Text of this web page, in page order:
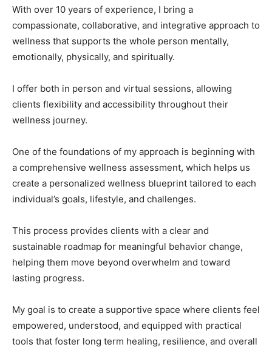
With over 10 years of experience, I bring a
compassionate, collaborative, and integrative approach to
wellness that supports the whole person mentally,
emotionally, physically, and spiritually.
I offer both in person and virtual sessions, allowing
clients flexibility and accessibility throughout their
wellness journey.
One of the foundations of my approach is beginning with
a comprehensive wellness assessment, which helps us
create a personalized wellness blueprint tailored to each
individual’s goals, lifestyle, and challenges.
This process provides clients with a clear and
sustainable roadmap for meaningful behavior change,
helping them move beyond overwhelm and toward
lasting progress.
My goal is to create a supportive space where clients feel
empowered, understood, and equipped with practical
tools that foster long term healing, resilience, and overall